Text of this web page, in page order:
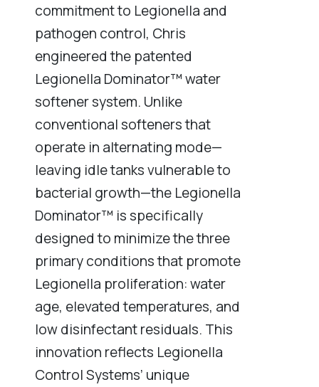
commitment to Legionella and
pathogen control, Chris
engineered the patented
Legionella Dominator™ water
softener system. Unlike
conventional softeners that
operate in alternating mode—
leaving idle tanks vulnerable to
bacterial growth—the Legionella
Dominator™ is specifically
designed to minimize the three
primary conditions that promote
Legionella proliferation: water
age, elevated temperatures, and
low disinfectant residuals. This
innovation reflects Legionella
Control Systems’ unique